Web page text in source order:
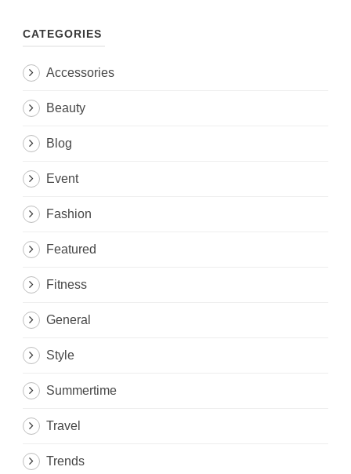
CATEGORIES
Accessories
Beauty
Blog
Event
Fashion
Featured
Fitness
General
Style
Summertime
Travel
Trends